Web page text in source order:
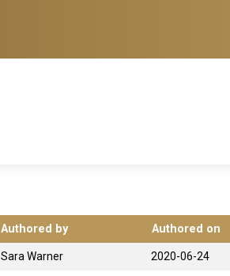
Authored by Authored on
Sara Warner 2020-06-24